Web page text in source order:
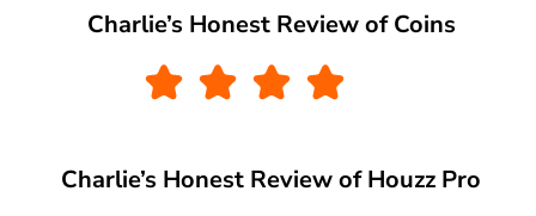
Charlie’s Honest Review of Coins
Charlie’s Honest Review of Houzz Pro